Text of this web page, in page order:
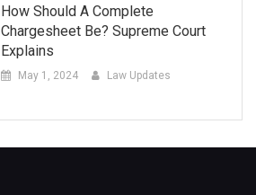
How Should A Complete
Chargesheet Be? Supreme Court
Explains
May 1, 2024 Law Updates